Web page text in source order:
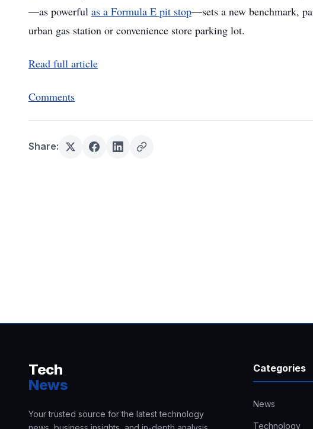
—as powerful as a Formula E pit stop—sets a new benchmark,
urban gas station or convenience store parking lot.
Read full article
Comments
Share:
Tech
News
Your trusted source for the latest technology
Categories
News
Technology